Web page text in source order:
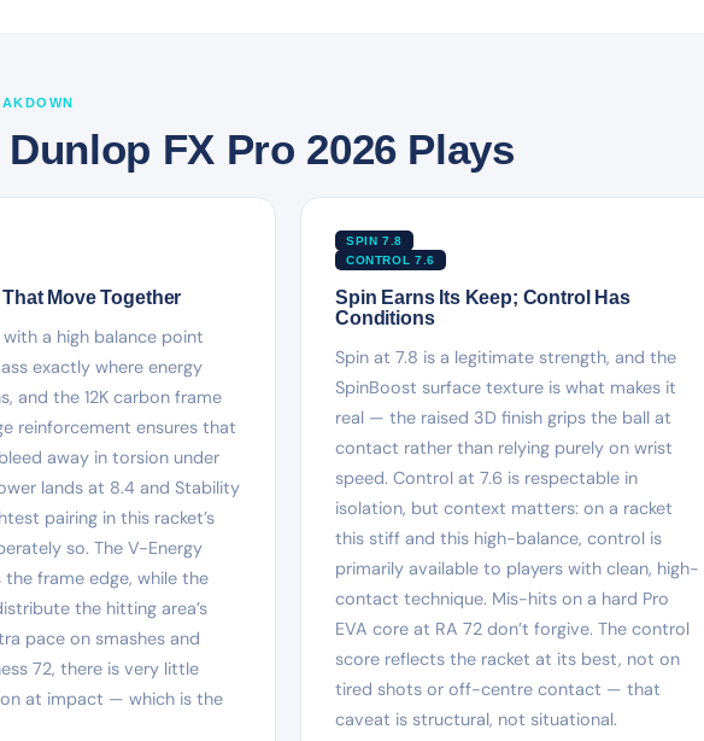
FX Pro 2026 Plays
Move Together
a high balance point
exactly where energy
and the 12K carbon frame
reinforcement ensures that
away in torsion under
lands at 8.4 and Stability
pairing in this racket’s
so. The V-Energy
the frame edge, while the
the hitting area’s
pace on smashes and
72, there is very little
at impact — which is the
SPIN 7.8
CONTROL 7.6
Spin Earns Its Keep; Control Has
Conditions
Spin at 7.8 is a legitimate strength, and the
SpinBoost surface texture is what makes it
real — the raised 3D finish grips the ball at
contact rather than relying purely on wrist
speed. Control at 7.6 is respectable in
isolation, but context matters: on a racket
this stiff and this high-balance, control is
primarily available to players with clean, high-
contact technique. Mis-hits on a hard Pro
EVA core at RA 72 don’t forgive. The control
score reflects the racket at its best, not on
tired shots or off-centre contact — that
caveat is structural, not situational.